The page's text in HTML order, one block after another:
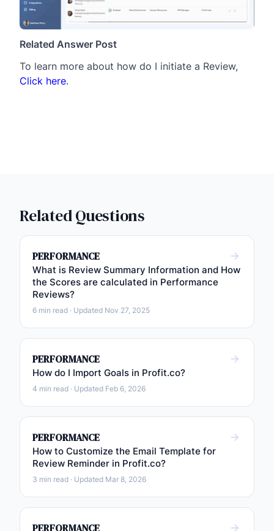
Related Answer Post
To learn more about how do I initiate a Review,
Click here.
Related Questions
PERFORMANCE
What is Review Summary Information and How
the Scores are calculated in Performance
Reviews?
6 min read · Updated Nov 27, 2025
PERFORMANCE
How do I Import Goals in Profit.co?
4 min read · Updated Feb 6, 2026
PERFORMANCE
How to Customize the Email Template for
Review Reminder in Profit.co?
3 min read · Updated Mar 8, 2026
PERFORMANCE